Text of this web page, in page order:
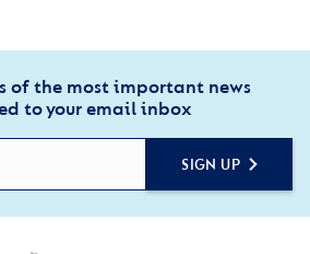
of the most important news
to your email inbox
SIGN UP